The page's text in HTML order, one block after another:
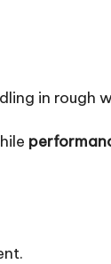
in rough